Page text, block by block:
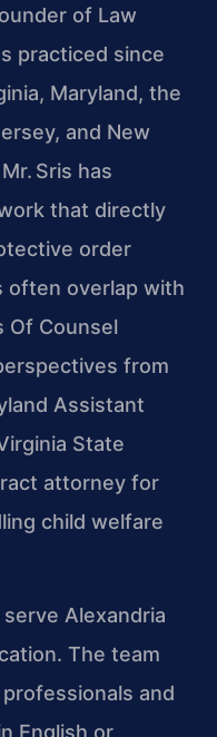
of Law
practiced since
Maryland, the
and New
Sris has
that directly
order
often overlap with
Of Counsel
from
Assistant
State
attorney for
child welfare
Alexandria
The team
and